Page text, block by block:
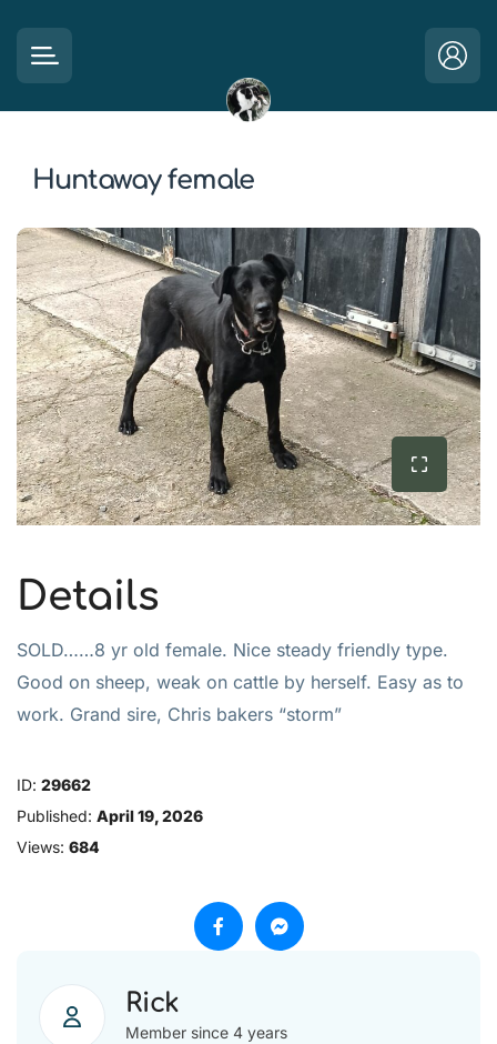
Huntaway female
Details
SOLD……8 yr old female. Nice steady friendly type.
Good on sheep, weak on cattle by herself. Easy as to
work. Grand sire, Chris bakers “storm”
ID: 29662
Published: April 19, 2026
Views: 684
Rick
Member since 4 years